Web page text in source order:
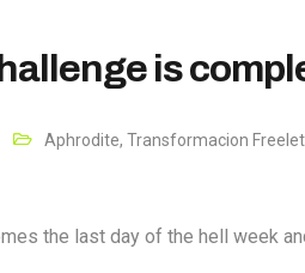
is
Aphrodite, Transformacion
the last day of the hell week